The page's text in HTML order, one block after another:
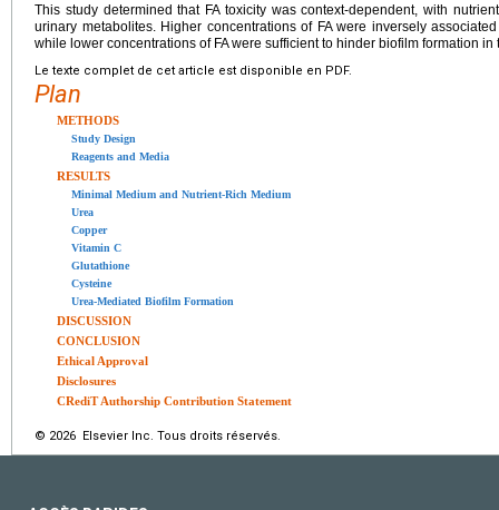
This study determined that FA toxicity was context-dependent, with
urinary metabolites. Higher concentrations of FA were inversely
while lower concentrations of FA were sufficient to hinder biofilm formation in
Le texte complet de cet article est disponible en PDF.
Plan
METHODS
Study Design
Reagents and Media
RESULTS
Minimal Medium and Nutrient-Rich Medium
Urea
Copper
Vitamin C
Glutathione
Cysteine
Urea-Mediated Biofilm Formation
DISCUSSION
CONCLUSION
Ethical Approval
Disclosures
CRediT Authorship Contribution Statement
© 2026 Elsevier Inc. Tous droits réservés.